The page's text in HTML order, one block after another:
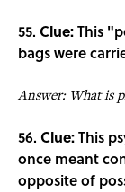
55. Clue:This
bags were
Answer: What is
56. Clue:This
once meant
opposite of